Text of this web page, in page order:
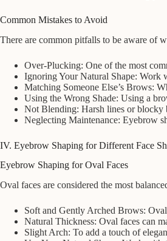
Common Mistakes to Avoid
There are common pitfalls to be aware of
Over-Plucking: One of the most
Ignoring Your Natural Shape: Work
Matching Someone Else’s Brows:
Using the Wrong Shade: Using a
Not Blending: Harsh lines or blocky
Neglecting Maintenance: Eyebrow
IV. Eyebrow Shaping for Different Face
Eyebrow Shaping for Oval Faces
Oval faces are considered the most
Soft and Gently Arched Brows:
Natural Thickness: Oval faces can
Slight Arch: To add a touch of